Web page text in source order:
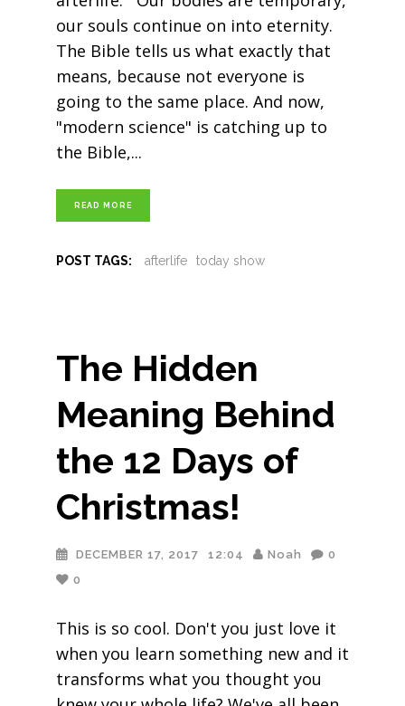
our souls continue on into eternity.
The Bible tells us what exactly that
means, because not everyone is
going to the same place. And now,
"modern science" is catching up to
the Bible,
READ MORE
POST TAGS: afterlife today show
The Hidden
Meaning Behind
the 12 Days of
Christmas!
DECEMBER 17, 2017 12:04 Noah
0
0
This is so cool. Don't you just love it
when you learn something new and it
transforms what you thought you